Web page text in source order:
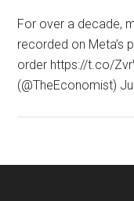
For over a decade,
recorded on Meta’s
order https://t.co/
(@TheEconomist)